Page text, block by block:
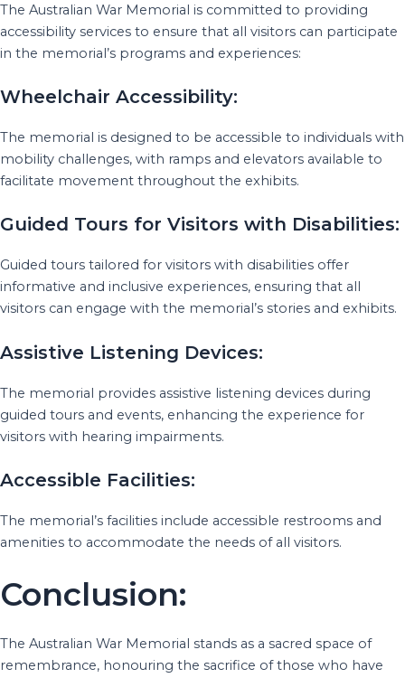
The Australian War Memorial is committed to providing
accessibility services to ensure that all visitors can participate
in the memorial’s programs and experiences:
Wheelchair Accessibility:
The memorial is designed to be accessible to individuals with
mobility challenges, with ramps and elevators available to
facilitate movement throughout the exhibits.
Guided Tours for Visitors with Disabilities:
Guided tours tailored for visitors with disabilities offer
informative and inclusive experiences, ensuring that all
visitors can engage with the memorial’s stories and exhibits.
Assistive Listening Devices:
The memorial provides assistive listening devices during
guided tours and events, enhancing the experience for
visitors with hearing impairments.
Accessible Facilities:
The memorial’s facilities include accessible restrooms and
amenities to accommodate the needs of all visitors.
Conclusion:
The Australian War Memorial stands as a sacred space of
remembrance, honouring the sacrifice of those who have